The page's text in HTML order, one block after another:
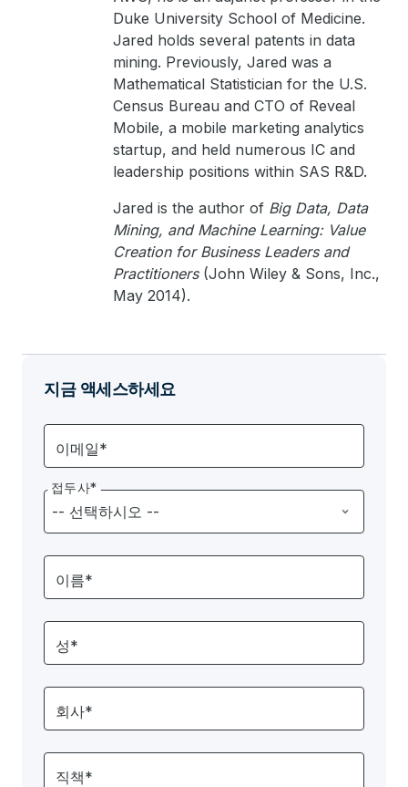
Duke University School of Medicine.
Jared holds several patents in data
mining. Previously, Jared was a
Mathematical Statistician for the U.S.
Census Bureau and CTO of Reveal
Mobile, a mobile marketing analytics
startup, and held numerous IC and
leadership positions within SAS R&D.
Jared is the author of Big Data, Data
Mining, and Machine Learning: Value
Creation for Business Leaders and
Practitioners(John Wiley & Sons, Inc.,
May 2014).
지금 액세스하세요
이메일*
접두사*
이름*
성*
회사*
직책*